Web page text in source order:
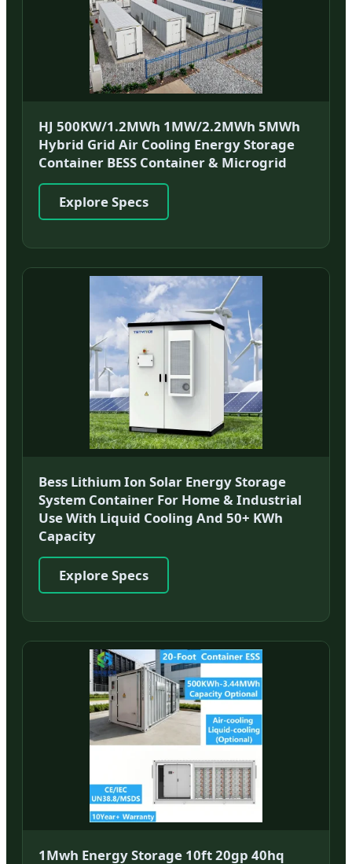
HJ 500KW/1.2MWh 1MW/2.2MWh 5MWh
Hybrid Grid Air Cooling Energy Storage
Container BESS Container & Microgrid
Explore Specs
Bess Lithium Ion Solar Energy Storage
System Container For Home & Industrial
Use With Liquid Cooling And 50+ KWh
Capacity
Explore Specs
1Mwh Energy Storage 10ft 20gp 40hq